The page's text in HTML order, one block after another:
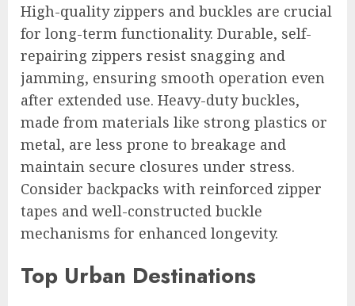
High-quality zippers and buckles are crucial
for long-term functionality. Durable, self-
repairing zippers resist snagging and
jamming, ensuring smooth operation even
after extended use. Heavy-duty buckles,
made from materials like strong plastics or
metal, are less prone to breakage and
maintain secure closures under stress.
Consider backpacks with reinforced zipper
tapes and well-constructed buckle
mechanisms for enhanced longevity.
Top Urban Destinations